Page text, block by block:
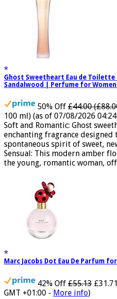
Ghost Sweetheart Eau de Toilette |
50% Off £44.00
100 ml)
(as of 07/08/2026
Soft and Romantic: Ghost
enchanting fragrance designed
spontaneous spirit of sweet,
Sensual: This modern amber
42% Off £55.13